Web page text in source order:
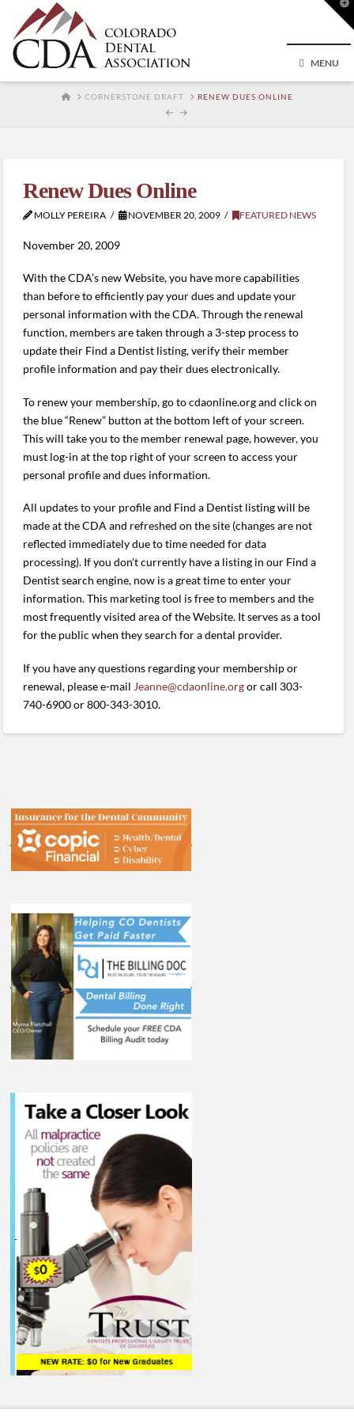
MENU
HOMECORNERSTONE DRAFT RENEW DUES ONLINE
Renew Dues Online
MOLLY PEREIRA NOVEMBER 20, 2009 FEATURED NEWS
November 20, 2009
With the CDA’s new Website, you have more capabilities
than before to efficiently pay your dues and update your
personal information with the CDA. Through the renewal
function, members are taken through a 3-step process to
update their Find a Dentist listing, verify their member
profile information and pay their dues electronically.
To renew your membership, go to cdaonline.org and click on
the blue “Renew” button at the bottom left of your screen.
This will take you to the member renewal page, however, you
must log-in at the top right of your screen to access your
personal profile and dues information.
All updates to your profile and Find a Dentist listing will be
made at the CDA and refreshed on the site (changes are not
reflected immediately due to time needed for data
processing). If you don’t currently have a listing in our Find a
Dentist search engine, now is a great time to enter your
information. This marketing tool is free to members and the
most frequently visited area of the Website. It serves as a tool
for the public when they search for a dental provider.
If you have any questions regarding your membership or
renewal, please e-mail Jeanne@cdaonline.orgor call 303-
740-6900 or 800-343-3010.